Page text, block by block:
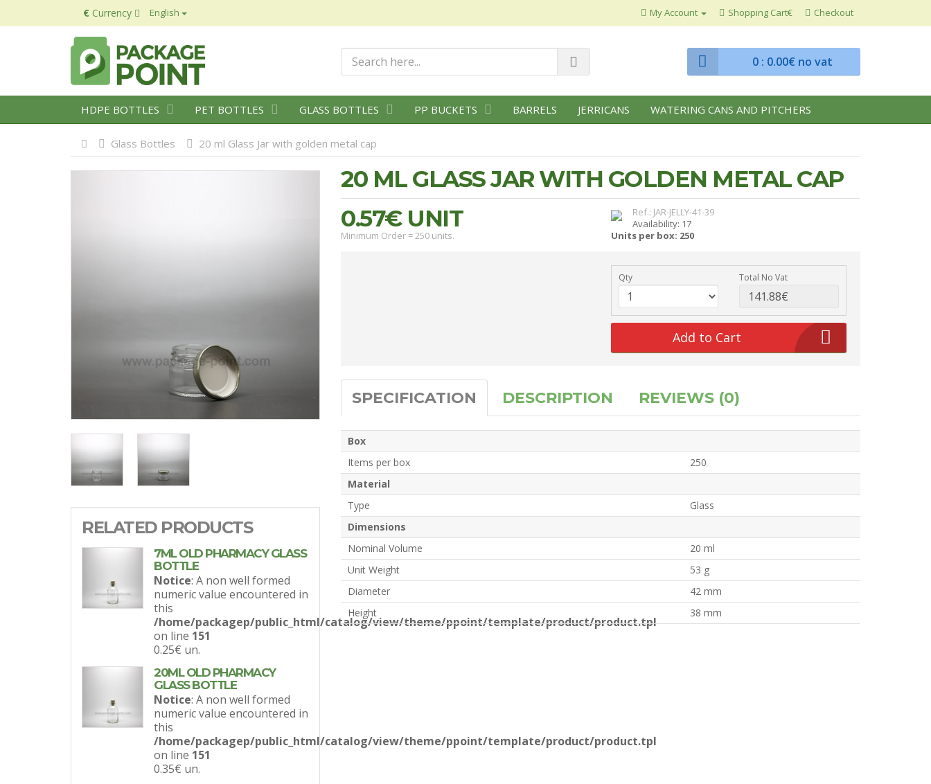
€ Currency English My Account Shopping Cart€ Checkout
0: 0.00€ no vat
HDPE BOTTLES PET BOTTLES GLASS BOTTLES PP BUCKETS BARRELS JERRICANS WATERING CANS AND PITCHERS
Glass Bottles 20 ml Glass Jar with golden metal cap
RELATED PRODUCTS
7ML OLD PHARMACY GLASS
BOTTLE
Notice: A non well formed
numeric value encountered in
this
/home/packagep/public_html/catalog/view/theme/ppoint/template/product/product.tpl
on line 151
0.25€ un.
20ML OLD PHARMACY
GLASS BOTTLE
Notice: A non well formed
numeric value encountered in
this
/home/packagep/public_html/catalog/view/theme/ppoint/template/product/product.tpl
on line 151
0.35€ un.
20 ML GLASS JAR WITH GOLDEN METAL CAP
0.57€UNIT
Minimum Order = 250 units.
Ref.: JAR-JELLY-41-39
Availability: 17
Units per box: 250
Qty Total No Vat
Add to Cart
SPECIFICATION DESCRIPTION REVIEWS (0)
Box
Items per box
250
Material
Type
Glass
Dimensions
Nominal Volume
20 ml
Unit Weight
53 g
Diameter
42 mm
Height
38 mm